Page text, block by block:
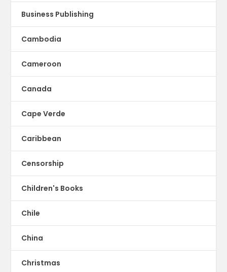
Business Publishing
Cambodia
Cameroon
Canada
Cape Verde
Caribbean
Censorship
Children's Books
Chile
China
Christmas